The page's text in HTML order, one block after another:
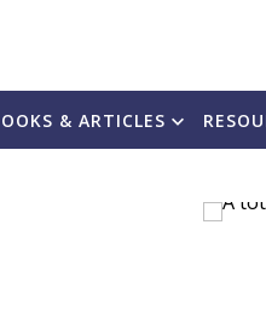
& ARTICLES